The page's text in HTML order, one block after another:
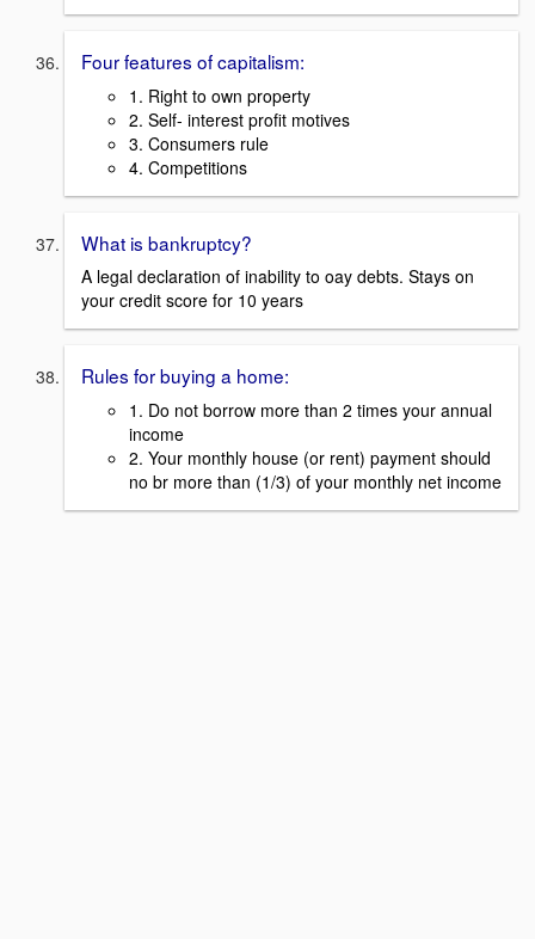
Four features of capitalism:
1. Right to own property
2. Self- interest profit motives
3. Consumers rule
4. Competitions
What is bankruptcy?
A legal declaration of inability to oay debts. Stays on
your credit score for 10 years
Rules for buying a home:
1. Do not borrow more than 2 times your annual
income
2. Your monthly house (or rent) payment should
no br more than (1/3) of your monthly net income